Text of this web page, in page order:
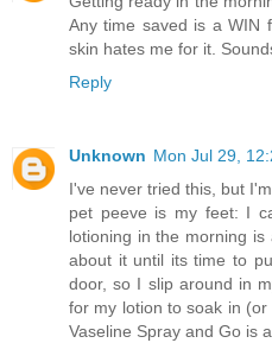
Any time saved is a WIN
skin hates me for it.
Reply
Unknown Mon Jul 29,
I've never tried this, but
pet peeve is my feet: I
lotioning in the morning
about it until its time to
door, so I slip around in
for my lotion to soak in
Vaseline Spray and Go is